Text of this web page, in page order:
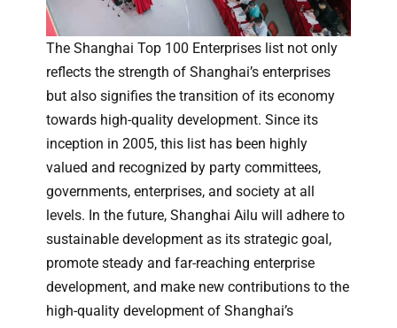
The Shanghai Top 100 Enterprises list not only
reflects the strength of Shanghai’s enterprises
but also signifies the transition of its economy
towards high-quality development. Since its
inception in 2005, this list has been highly
valued and recognized by party committees,
governments, enterprises, and society at all
levels. In the future, Shanghai Ailu will adhere to
sustainable development as its strategic goal,
promote steady and far-reaching enterprise
development, and make new contributions to the
high-quality development of Shanghai’s